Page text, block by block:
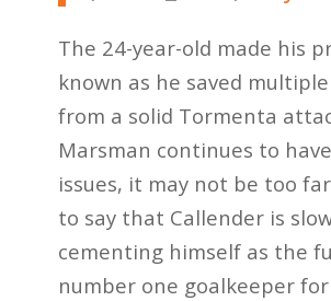
The 24-year-old made his
known as he saved
from a solid Tormenta
Marsman continues to
issues, it may not be too
to say that Callender is
cementing himself as the
number one goalkeeper